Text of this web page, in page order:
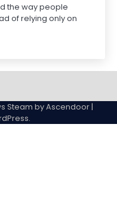
the way people
of relying only on
Steam byAscendoor|
.